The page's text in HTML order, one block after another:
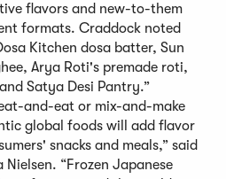
flavors and new-to-them
formats. Craddock noted
Kitchen dosa batter, Sun
Arya Roti's premade roti,
Satya Desi Pantry.”
and-eat or mix-and-make
global foods will add flavor
snacks and meals,” said
Nielsen. “Frozen Japanese